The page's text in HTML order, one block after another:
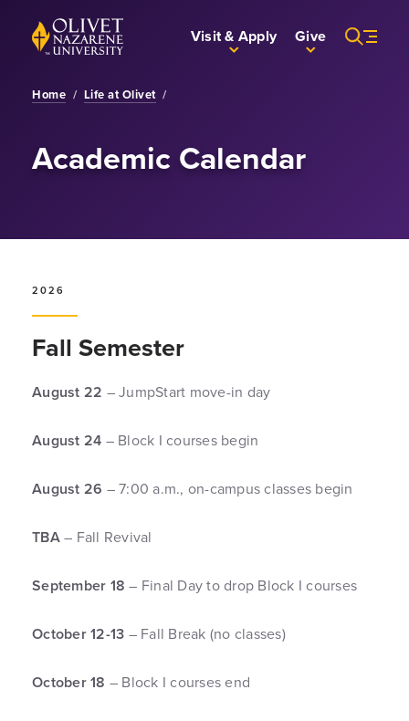
Skip to Main Content
Back to home Visit & Apply Give
Home / Life at Olivet /
Academic Calendar
2026
Fall Semester
August 22 – JumpStart move-in day
August 24 – Block I courses begin
August 26 – 7:00 a.m., on-campus classes begin
TBA– Fall Revival
September 18 – Final Day to drop Block I courses
October 12-13 – Fall Break (no classes)
October 18 – Block I courses end